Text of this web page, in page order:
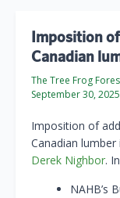
Imposition
Canadian
The Tree Frog
September 30, 2025
Imposition of
Canadian
Derek Nighbor.
NAHB’s